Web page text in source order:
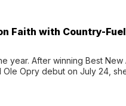
Faith with Country-
year. After winning Best New
Ole Opry debut on July 24,
this...